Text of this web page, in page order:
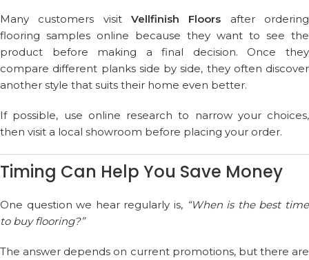
Many customers visit Vellfinish Floors after ordering
flooring samples online because they want to see the
product before making a final decision. Once they
compare different planks side by side, they often discover
another style that suits their home even better.
If possible, use online research to narrow your choices,
then visit a local showroom before placing your order.
Timing Can Help You Save Money
One question we hear regularly is, “When is the best time
to buy flooring?”
The answer depends on current promotions, but there are